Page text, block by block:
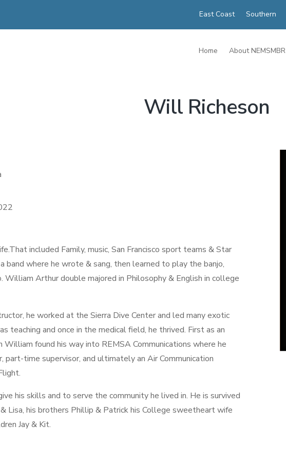
East Coast Southern
Home About NEMSMBR
Will Richeson
included Family, music, San Francisco sport teams & Star
band where he wrote & sang, then learned to play the banjo,
William Arthur double majored in Philosophy & English in college
he worked at the Sierra Dive Center and led many exotic
teaching and once in the medical field, he thrived. First as an
William found his way into REMSA Communications where he
part-time supervisor, and ultimately an Air Communication
his skills and to serve the community he lived in. He is survived
Lisa, his brothers Phillip & Patrick his College sweetheart wife
Jay & Kit.